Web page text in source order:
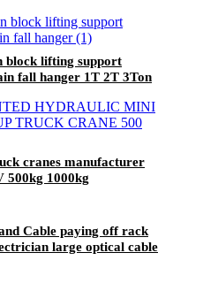
block lifting support
fall hanger 1T 2T 3Ton
cranes manufacturer
500kg 1000kg
Cable paying off rack
large optical cable